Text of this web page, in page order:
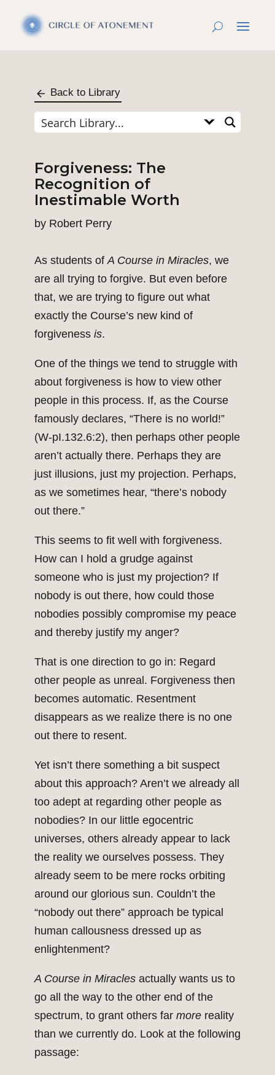
Back to Library
Forgiveness: The
Recognition of
Inestimable Worth
by Robert Perry
As students ofA Course in Miracles, we
are all trying to forgive. But even before
that, we are trying to figure out what
exactly the Course’s new kind of
forgiveness is.
One of the things we tend to struggle with
about forgiveness is how to view other
people in this process. If, as the Course
famously declares, “There is no world!”
(W-pI.132.6:2), then perhaps other people
aren’t actually there. Perhaps they are
just illusions, just my projection. Perhaps,
as we sometimes hear, “there’s nobody
out there.”
This seems to fit well with forgiveness.
How can I hold a grudge against
someone who is just my projection? If
nobody is out there, how could those
nobodies possibly compromise my peace
and thereby justify my anger?
That is one direction to go in: Regard
other people as unreal. Forgiveness then
becomes automatic. Resentment
disappears as we realize there is no one
out there to resent.
Yet isn’t there something a bit suspect
about this approach? Aren’t we already all
too adept at regarding other people as
nobodies? In our little egocentric
universes, others already appear to lack
the reality we ourselves possess. They
already seem to be mere rocks orbiting
around our glorious sun. Couldn’t the
“nobody out there” approach be typical
human callousness dressed up as
enlightenment?
A Course in Miracles actually wants us to
go all the way to the other end of the
spectrum, to grant others far more reality
than we currently do. Look at the following
passage: